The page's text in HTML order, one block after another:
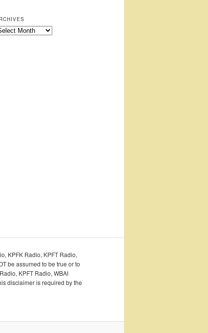
KPFK Radio, KPFT Radio,
be assumed to be true or to
KPFT Radio, WBAI
disclaimer is required by the